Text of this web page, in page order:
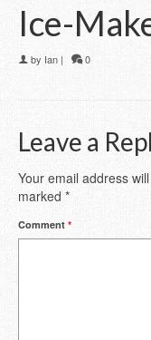
Ice-
by Ian | 0
Leave a
Your email address
marked *
Comment *